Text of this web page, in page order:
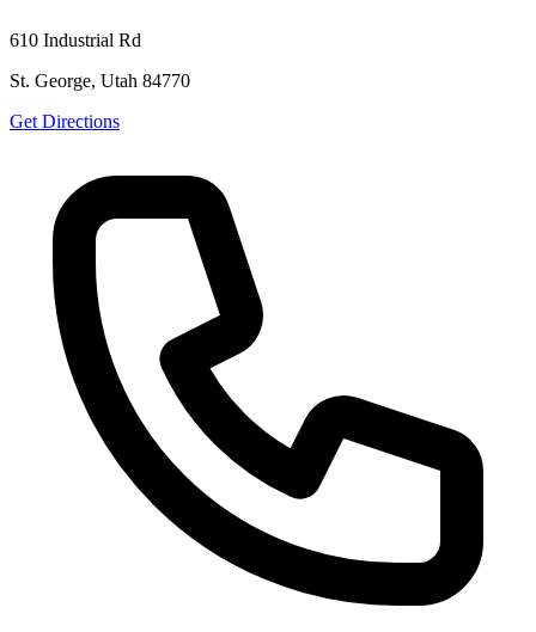
610 Industrial Rd
St. George, Utah 84770
Get Directions